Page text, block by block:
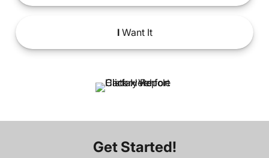
IWant It
Get Started!